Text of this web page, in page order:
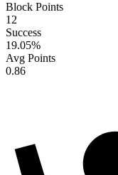
Block Points
12
Success
19.05%
Avg Points
0.86